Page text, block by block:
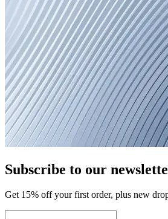
Subscribe to our
Get 15% off your first order, plus new